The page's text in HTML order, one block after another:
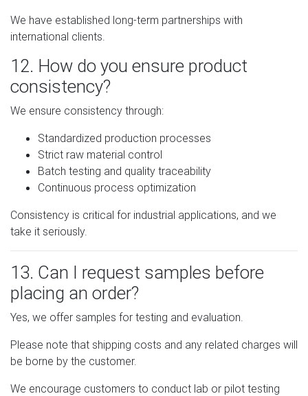
We have established long-term partnerships with
international clients.
12. How do you ensure product
consistency?
We ensure consistency through:
Standardized production processes
Strict raw material control
Batch testing and quality traceability
Continuous process optimization
Consistency is critical for industrial applications, and we
take it seriously.
13. Can I request samples before
placing an order?
Yes, we offer samples for testing and evaluation.
Please note that shipping costs and any related charges will
be borne by the customer.
We encourage customers to conduct lab or pilot testing